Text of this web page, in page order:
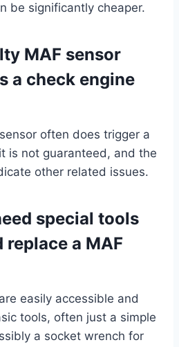
be significantly cheaper.
MAF sensor
a check engine
often does trigger a
is not guaranteed, and the
other related issues.
special tools
replace a MAF
easily accessible and
tools, often just a simple
a socket wrench for